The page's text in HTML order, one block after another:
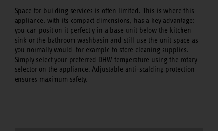
Space for building services is often limited. This is where this
appliance, with its compact dimensions, has a key advantage:
you can position it perfectly in a base unit below the kitchen
sink or the bathroom washbasin and still use the unit space as
you normally would, for example to store cleaning supplies.
Simply select your preferred DHW temperature using the rotary
selector on the appliance. Adjustable anti-scalding protection
ensures maximum safety.